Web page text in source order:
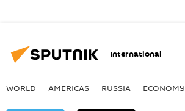
International
WORLD AMERICAS RUSSIA ECONOMY